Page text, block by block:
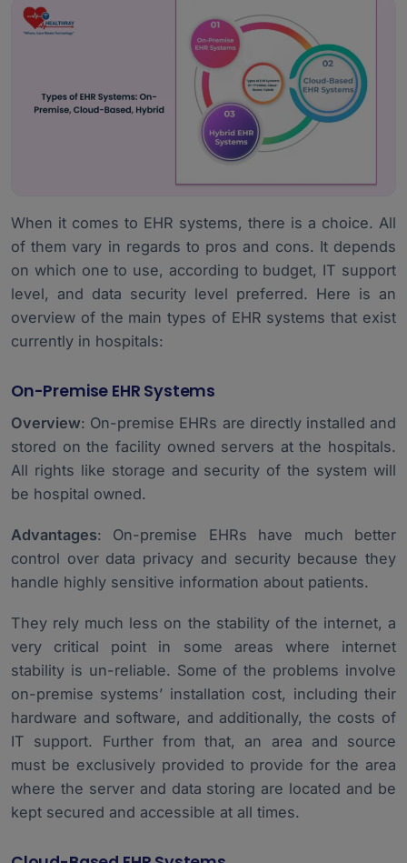
When it comes to EHR systems, there is a choice. All
of them vary in regards to pros and cons. It depends
on which one to use, according to budget, IT support
level, and data security level preferred. Here is an
overview of the main types of EHR systems that exist
currently in hospitals:
On-Premise EHR Systems
Overview: On-premise EHRs are directly installed and
stored on the facility owned servers at the hospitals.
All rights like storage and security of the system will
be hospital owned.
Advantages: On-premise EHRs have much better
control over data privacy and security because they
handle highly sensitive information about patients.
They rely much less on the stability of the internet, a
very critical point in some areas where internet
stability is un-reliable. Some of the problems involve
on-premise systems’ installation cost, including their
hardware and software, and additionally, the costs of
IT support. Further from that, an area and source
must be exclusively provided to provide for the area
where the server and data storing are located and be
kept secured and accessible at all times.